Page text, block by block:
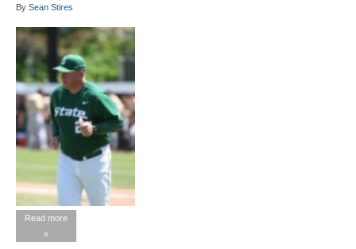
By Sean Stires
Read more
»